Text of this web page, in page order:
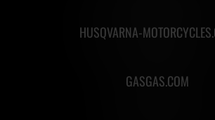
HUSQVARNA-
GASGAS.COM